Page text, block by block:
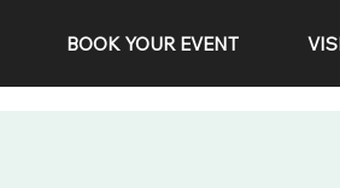
BOOK YOUR EVENT